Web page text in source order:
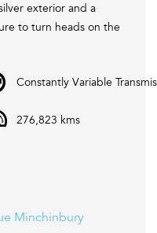
exterior and a
to turn heads on the
cruise control,
and convenience for
you can enjoy a
Visit our website
Constantly Variable
276,823 kms
Minchinbury